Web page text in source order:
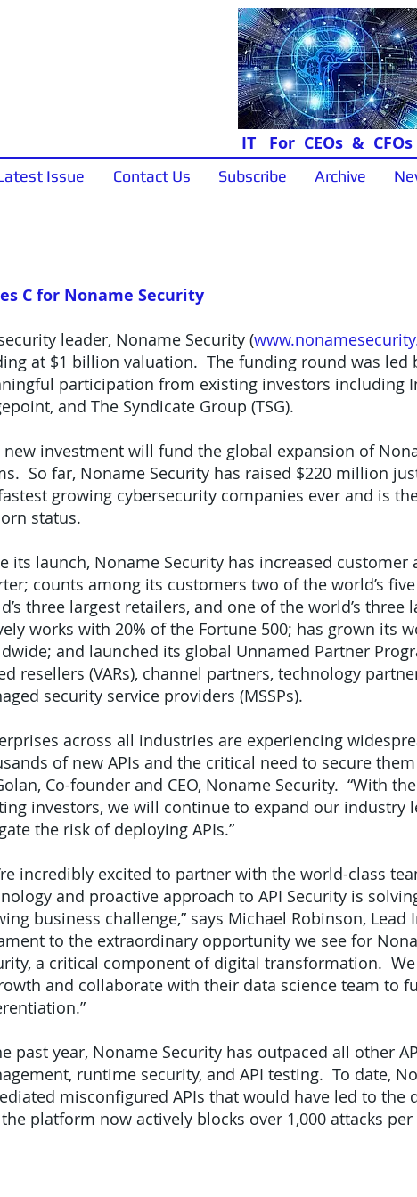
IT For CEOs & CFOs
Issue Contact Us Subscribe Archive
C for Noname Security
leader, Noname Security (
at $1 billion valuation. The funding round was led
participation from existing investors including
and The Syndicate Group (TSG).
new investment will fund the global expansion of
So far, Noname Security has raised $220 million
growing cybersecurity companies ever and is
status.
its launch, Noname Security has increased
counts among its customers two of the world’s
three largest retailers, and one of the world’s
works with 20% of the Fortune 500; has grown its
and launched its global Unnamed Partner
resellers (VARs), channel partners, technology
security service providers (MSSPs).
across all industries are experiencing
of new APIs and the critical need to secure
Co-founder and CEO, Noname Security. “With
investors, we will continue to expand our industry
the risk of deploying APIs.”
incredibly excited to partner with the world-class
and proactive approach to API Security is
business challenge,” says Michael Robinson,
to the extraordinary opportunity we see for
a critical component of digital transformation.
and collaborate with their data science team to
past year, Noname Security has outpaced all other
runtime security, and API testing. To date,
misconfigured APIs that would have led to the
platform now actively blocks over 1,000 attacks